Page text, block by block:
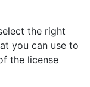
the right
you can use to
the license